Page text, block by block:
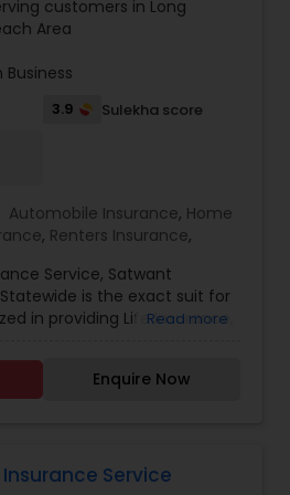
mind for your cherished
the complexity of
stand ready to provide
the process,
for your unique needs.
customers in Long
Area
Business
3.9 Sulekha score
Automobile Insurance, Home
, Renters Insurance,
Service, Satwant
is the exact suit for
in providing Life Insurance,
Oregon, Arizona, Utah
are also expertise in
to 7:00 PM You wouldn’t
Read more
Enquire Now
Insurance Service